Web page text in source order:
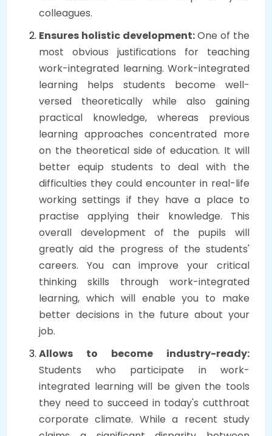
colleagues.
Ensures holistic development:One of the
most obvious justifications for teaching
work-integrated learning. Work-integrated
learning helps students become well-
versed theoretically while also gaining
practical knowledge, whereas previous
learning approaches concentrated more
on the theoretical side of education. It will
better equip students to deal with the
difficulties they could encounter in real-life
working settings if they have a place to
practise applying their knowledge. This
overall development of the pupils will
greatly aid the progress of the students'
careers. You can improve your critical
thinking skills through work-integrated
learning, which will enable you to make
better decisions in the future about your
job.
Allows to become industry-ready:
Students who participate in work-
integrated learning will be given the tools
they need to succeed in today's cutthroat
corporate climate. While a recent study